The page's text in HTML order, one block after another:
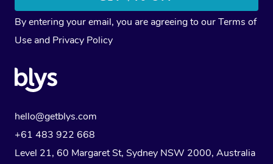
By entering your email, you are agreeing to ourTerms of
Use and Privacy Policy
hello@getblys.com
+61 483 922 668
Level 21, 60 Margaret St, Sydney NSW 2000, Australia